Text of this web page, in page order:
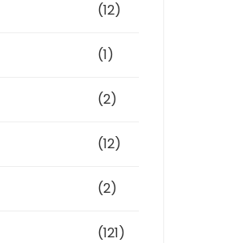
(12)
(1)
(2)
(12)
(2)
(121)